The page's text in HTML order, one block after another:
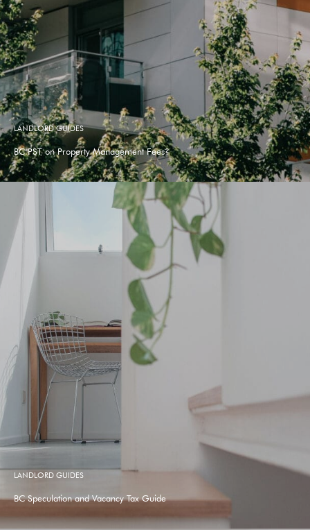
LANDLORD GUIDES
BC PST on Property Management Fees?
LANDLORD GUIDES
BC Speculation and Vacancy Tax Guide